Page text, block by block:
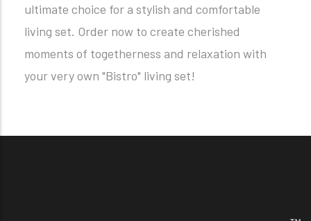
ultimate choice for a stylish and comfortable
living set. Order now to create cherished
moments of togetherness and relaxation with
your very own "Bistro" living set!